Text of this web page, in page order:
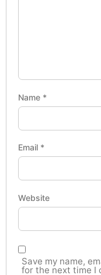
Name *
Email *
Website
Save my name,
for the next time I